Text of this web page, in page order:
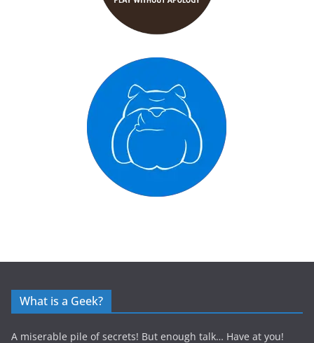
What is a Geek?
A miserable pile of secrets! But enough talk… Have at you!